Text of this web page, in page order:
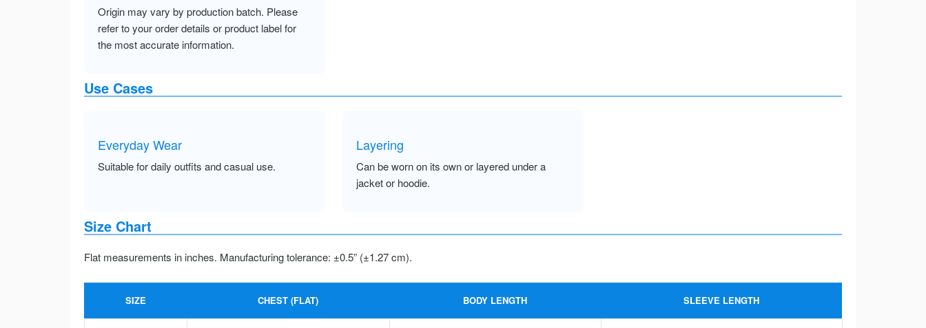
Origin may vary by production batch. Please
refer to your order details or product label for
the most accurate information.
Use Cases
Everyday Wear
Suitable for daily outfits and casual use.
Layering
Can be worn on its own or layered under a
jacket or hoodie.
Size Chart
Flat measurements in inches. Manufacturing tolerance: ±0.5” (±1.27 cm).
SIZE CHEST (FLAT) BODY LENGTH SLEEVE LENGTH